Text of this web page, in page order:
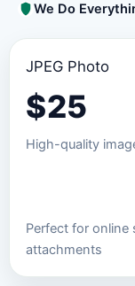
We Do
JPEG Photo
$25
High-quality
Perfect for online
attachments